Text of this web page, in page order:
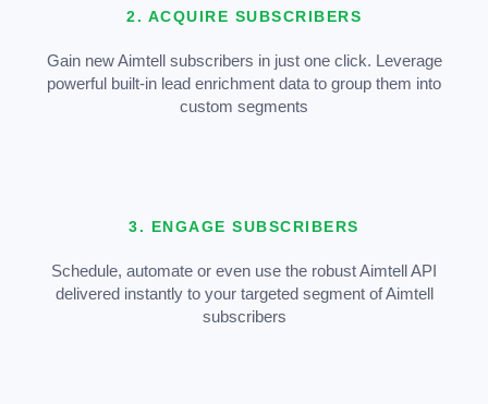
2. ACQUIRE SUBSCRIBERS
Gain new Aimtell subscribers in just one click. Leverage
powerful built-in lead enrichment data to group them into
custom segments
3. ENGAGE SUBSCRIBERS
Schedule, automate or even use the robust Aimtell API
delivered instantly to your targeted segment of Aimtell
subscribers